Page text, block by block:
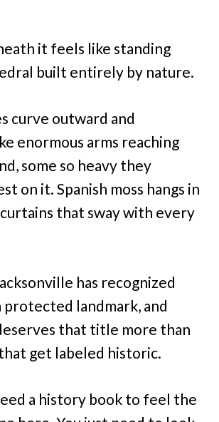
it feels like standing
built entirely by nature.
curve outward and
enormous arms reaching
some so heavy they
on it. Spanish moss hangs in
that sway with every
has recognized
protected landmark, and
that title more than
get labeled historic.
a history book to feel the